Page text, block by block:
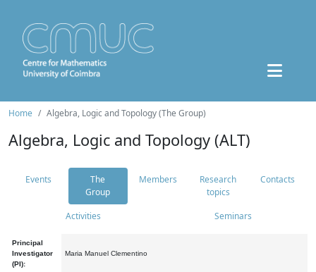
Home Algebra, Logic and Topology (The Group)
Algebra, Logic and Topology (ALT)
Events
The
Group
Members
Research
topics
Contacts
Activities Seminars
Principal
Investigator
(PI):
Maria Manuel Clementino